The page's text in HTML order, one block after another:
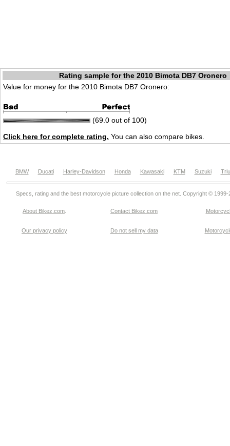
Rating sample for the 2010 Bimota DB7 Oronero
Value for money for the 2010 Bimota DB7 Oronero:
(69.0 out of 100)
Click here for complete rating. You can also compare bikes.
BMW Ducati Harley-Davidson Honda Kawasaki KTM Suzuki
Specs, rating and the best motorcycle picture collection on the net. Copyright © 1999-
About Bikez.com Contact Bikez.com
Our privacy policy Do not sell my data